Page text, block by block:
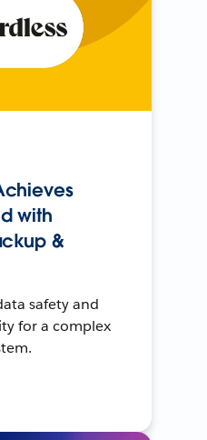
with
&
safety and
for a complex